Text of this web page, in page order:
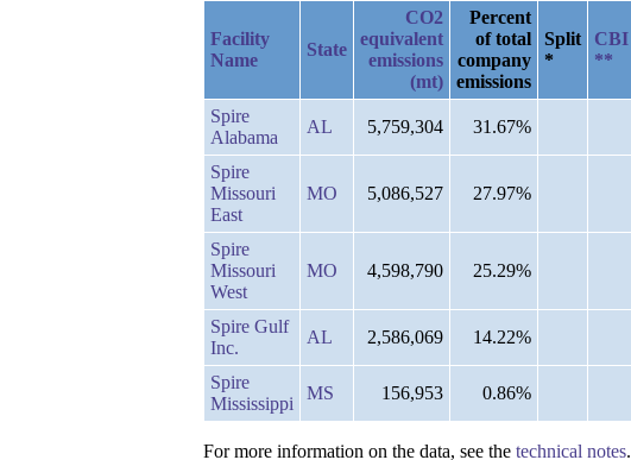
Facility
Name
State
CO2
equivalent
emissions
(mt)
Percent
of total
company
emissions
Split
*
CBI
**
Spire
Alabama
AL 5,759,304 31.67%
Spire
Missouri
East
MO 5,086,527 27.97%
Spire
Missouri
West
MO 4,598,790 25.29%
Spire Gulf
Inc.
AL 2,586,069 14.22%
Spire
Mississippi
MS 156,953 0.86%
For more information on the data, see the technical notes.